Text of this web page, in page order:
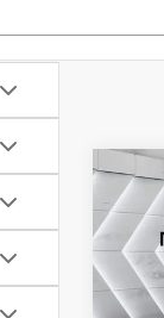
Used
VIN:
Model: